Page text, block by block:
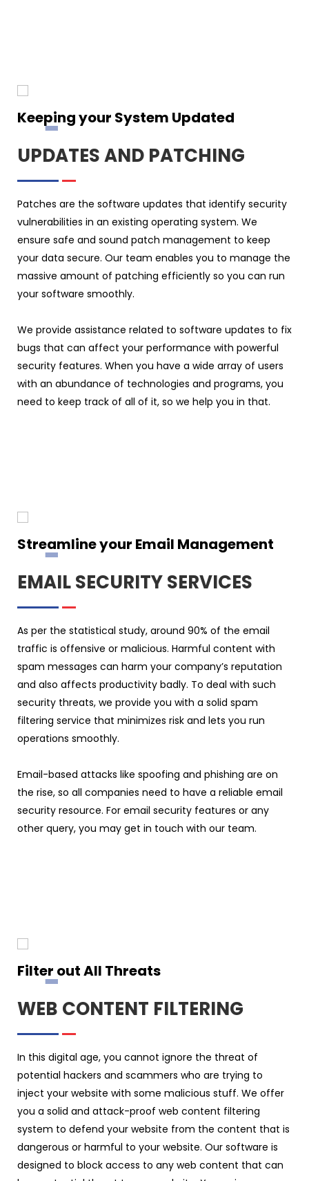
Keeping your System Updated
UPDATES AND PATCHING
Patches are the software updates that identify security
vulnerabilities in an existing operating system. We
ensure safe and sound patch management to keep
your data secure. Our team enables you to manage the
massive amount of patching efficiently so you can run
your software smoothly.
We provide assistance related to software updates to fix
bugs that can affect your performance with powerful
security features. When you have a wide array of users
with an abundance of technologies and programs, you
need to keep track of all of it, so we help you in that.
Streamline your Email Management
EMAIL SECURITY SERVICES
As per the statistical study, around 90% of the email
traffic is offensive or malicious. Harmful content with
spam messages can harm your company’s reputation
and also affects productivity badly. To deal with such
security threats, we provide you with a solid spam
filtering service that minimizes risk and lets you run
operations smoothly.
Email-based attacks like spoofing and phishing are on
the rise, so all companies need to have a reliable email
security resource. For email security features or any
other query, you may get in touch with our team.
Filter out All Threats
WEB CONTENT FILTERING
In this digital age, you cannot ignore the threat of
potential hackers and scammers who are trying to
inject your website with some malicious stuff. We offer
you a solid and attack-proof web content filtering
system to defend your website from the content that is
dangerous or harmful to your website. Our software is
designed to block access to any web content that can